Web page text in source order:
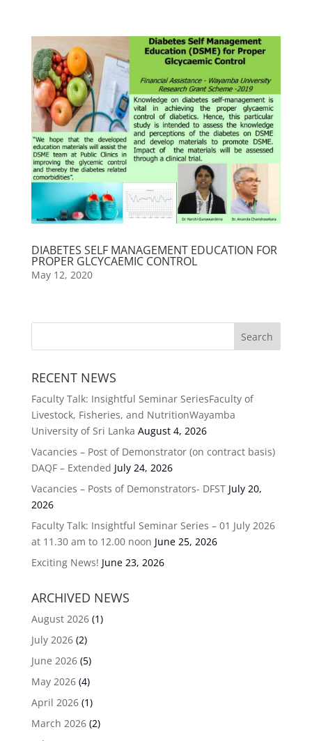
DIABETES SELF MANAGEMENT EDUCATION FOR
PROPER GLCYCAEMIC CONTROL
May 12, 2020
RECENT NEWS
Faculty Talk: Insightful Seminar SeriesFaculty of
Livestock, Fisheries, and NutritionWayamba
University of Sri Lanka August 4, 2026
Vacancies – Post of Demonstrator (on contract basis)
DAQF – Extended July 24, 2026
Vacancies – Posts of Demonstrators- DFST July 20,
2026
Faculty Talk: Insightful Seminar Series – 01 July 2026
at 11.30 am to 12.00 noon June 25, 2026
Exciting News! June 23, 2026
ARCHIVED NEWS
August 2026(1)
July 2026(2)
June 2026(5)
May 2026(4)
April 2026(1)
March 2026(2)